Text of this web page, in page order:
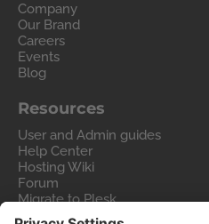
Company
Our Brand
Careers
Events
Blog
Resources
User and Admin guides
Help Center
Hosting Wiki
Forum
Migrate to Plesk
Contact Us